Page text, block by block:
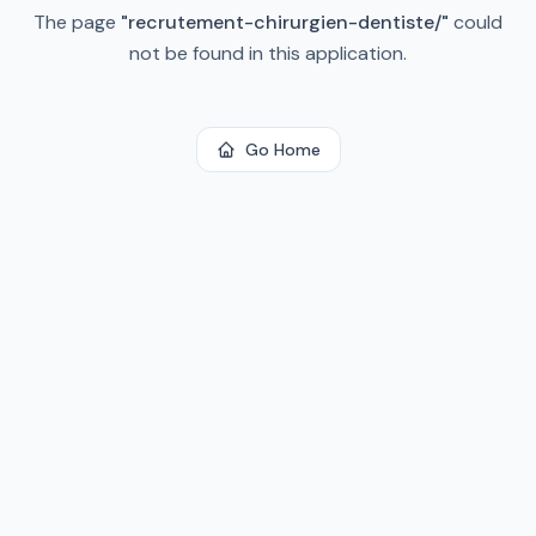
The page "recrutement-chirurgien-dentiste/" could
not be found in this application.
Go Home